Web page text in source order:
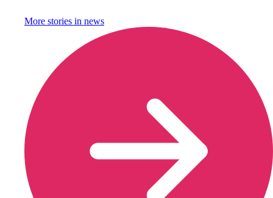
More stories in news